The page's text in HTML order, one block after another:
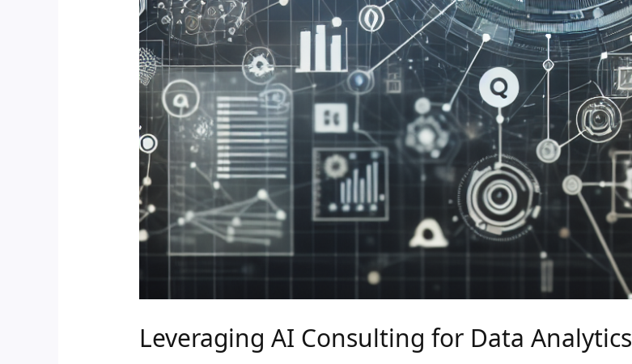
Leveraging AI Consulting for Data Analytics